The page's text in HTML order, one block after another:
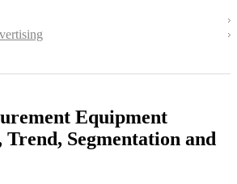
Equipment
Segmentation and